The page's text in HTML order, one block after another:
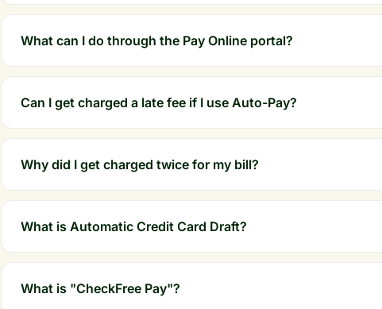
What can I do through the Pay Online portal?
Can I get charged a late fee if I use Auto-Pay?
Why did I get charged twice for my bill?
What is Automatic Credit Card Draft?
What is "CheckFree Pay"?